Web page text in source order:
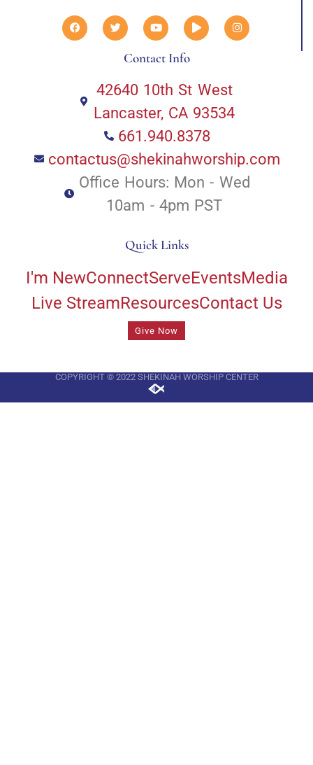
Contact Info
42640 10th St West
Lancaster, CA 93534
661.940.8378
contactus@shekinahworship.com
Office Hours: Mon - Wed
10am - 4pm PST
Quick Links
I'm NewConnectServeEventsMedia
Live StreamResourcesContact Us
Give Now
COPYRIGHT © 2022 SHEKINAH WORSHIP CENTER